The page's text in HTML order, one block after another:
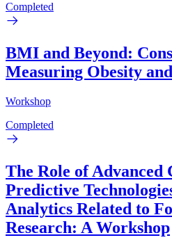
Completed
BMI and Beyond:
Measuring Obesity
Workshop
Completed
The Role of Advanced
Predictive
Analytics Related to
Research: A Workshop